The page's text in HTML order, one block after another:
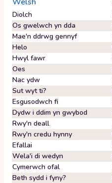
Diolch
Os gwelwch yn dda
Mae'n ddrwg gennyf
Helo
Hwyl fawr
Oes
Nac ydw
Sut wyt ti?
Esgusodwch fi
Dydw i ddim yn gwybod
Rwy'n deall
Rwy'n credu hynny
Efallai
Wela'i di wedyn
Cymerwch ofal
Beth sydd i fyny?